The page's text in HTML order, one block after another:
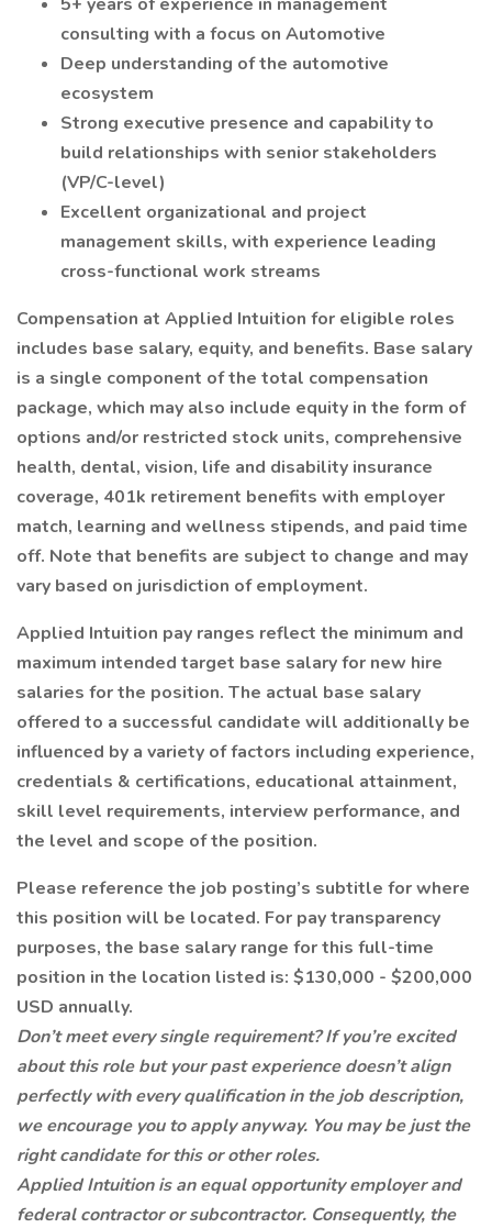
consulting with a focus on Automotive
Deep understanding of the automotive
ecosystem
Strong executive presence and capability to
build relationships with senior stakeholders
(VP/C-level)
Excellent organizational and project
management skills, with experience leading
cross-functional work streams
Compensation at Applied Intuition for eligible roles
includes base salary, equity, and benefits. Base salary
is a single component of the total compensation
package, which may also include equity in the form of
options and/or restricted stock units, comprehensive
health, dental, vision, life and disability insurance
coverage, 401k retirement benefits with employer
match, learning and wellness stipends, and paid time
off. Note that benefits are subject to change and may
vary based on jurisdiction of employment.
Applied Intuition pay ranges reflect the minimum and
maximum intended target base salary for new hire
salaries for the position. The actual base salary
offered to a successful candidate will additionally be
influenced by a variety of factors including experience,
credentials & certifications, educational attainment,
skill level requirements, interview performance, and
the level and scope of the position.
Please reference the job posting’s subtitle for where
this position will be located. For pay transparency
purposes, the base salary range for this full-time
position in the location listed is: $130,000 - $200,000
USD annually.
Don’t meet every single requirement? If you’re excited
about this role but your past experience doesn’t align
perfectly with every qualification in the job description,
we encourage you to apply anyway. You may be just the
right candidate for this or other roles.
Applied Intuition is an equal opportunity employer and
federal contractor or subcontractor. Consequently, the